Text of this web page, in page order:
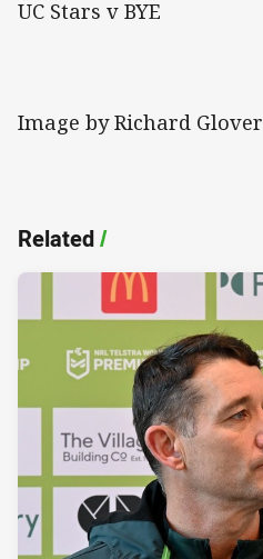
UC Stars v BYE
Image by Richard Glover
Related/